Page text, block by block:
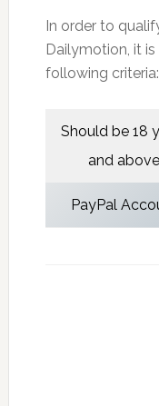
In order to
Dailymotion, it
following criteria:
Should be 18
and above
PayPal